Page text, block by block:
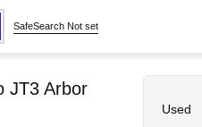
SafeSearch Not set
JT3 Arbor
Used